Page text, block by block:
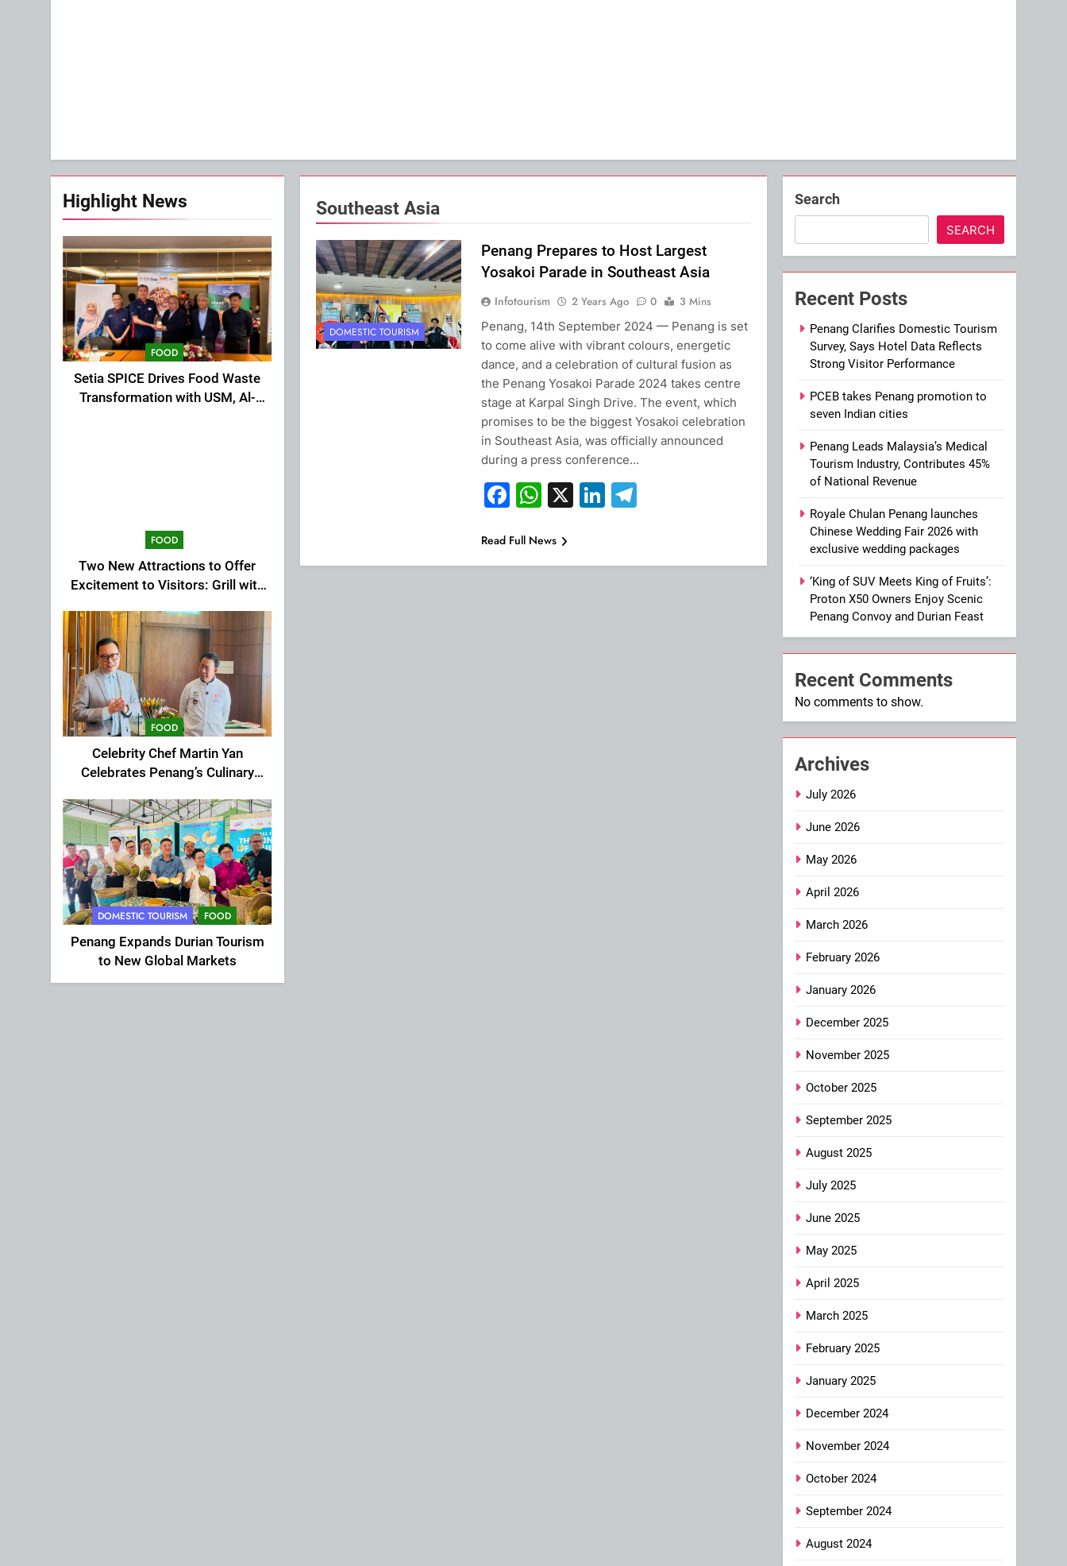
Highlight News
FOOD
Setia SPICE Drives Food Waste
Transformation with USM, Al-
FOOD
Two New Attractions to Offer
Excitement to Visitors: Grill with
Extravaganza at The Top
FOOD
Celebrity Chef Martin Yan
Celebrates Penang’s Culinary
Tea
DOMESTIC TOURISM FOOD
Penang Expands Durian Tourism
to New Global Markets
Southeast Asia
DOMESTIC TOURISM
Penang Prepares to Host Largest
Yosakoi Parade in Southeast Asia
Infotourism 2 Years Ago 0
3 Mins
Penang, 14th September 2024 — Penang is set
to come alive with vibrant colours, energetic
dance, and a celebration of cultural fusion as
the Penang Yosakoi Parade 2024 takes centre
stage at Karpal Singh Drive. The event, which
promises to be the biggest Yosakoi celebration
in Southeast Asia, was officially announced
during a press conference…
Facebook
WhatsApp
X LinkedIn
Telegram
Read Full News
Search
SEARCH
Recent Posts
Penang Clarifies Domestic Tourism
Survey, Says Hotel Data Reflects
Strong Visitor Performance
PCEB takes Penang promotion to
seven Indian cities
Penang Leads Malaysia’s Medical
Tourism Industry, Contributes 45%
of National Revenue
Royale Chulan Penang launches
Chinese Wedding Fair 2026 with
exclusive wedding packages
‘King of SUV Meets King of Fruits’:
Proton X50 Owners Enjoy Scenic
Penang Convoy and Durian Feast
Recent Comments
No comments to show.
Archives
July 2026
June 2026
May 2026
April 2026
March 2026
February 2026
January 2026
December 2025
November 2025
October 2025
September 2025
August 2025
July 2025
June 2025
May 2025
April 2025
March 2025
February 2025
January 2025
December 2024
November 2024
October 2024
September 2024
August 2024